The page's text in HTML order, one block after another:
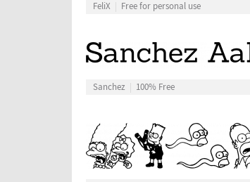
FeliX Free for personal use
Sanchez 100% Free